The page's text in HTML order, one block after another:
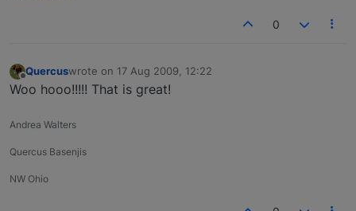
0
Offline
Quercuswrote on 17 Aug 2009, 12:22
last edited by
Woo hooo!!!!! That is great!
Andrea Walters
Quercus Basenjis
NW Ohio